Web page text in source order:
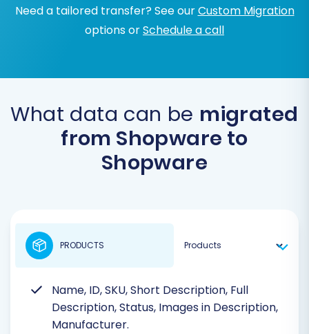
Need a tailored transfer? See ourCustom Migration
options orSchedule a call
What data can be migrated
from Shopware to
Shopware
Name, ID, SKU, Short Description, Full
Description, Status, Images in Description,
Manufacturer.
PRODUCTS